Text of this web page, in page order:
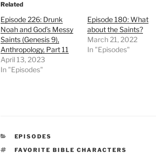
Related
Episode 226: Drunk
Noah and God’s Messy
Saints (Genesis 9),
Anthropology, Part 11
April 13, 2023
In "Episodes"
Episode 180: What
about the Saints?
March 21, 2022
In "Episodes"
CATEGORIES
EPISODES
TAGS
FAVORITE BIBLE CHARACTERS